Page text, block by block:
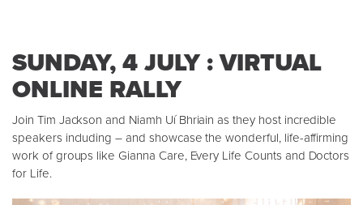
SUNDAY, 4 JULY : VIRTUAL
ONLINE RALLY
Join Tim Jackson and Niamh Uí Bhriain as they host incredible
speakers including – and showcase the wonderful, life-affirming
work of groups like Gianna Care, Every Life Counts and Doctors
for Life.